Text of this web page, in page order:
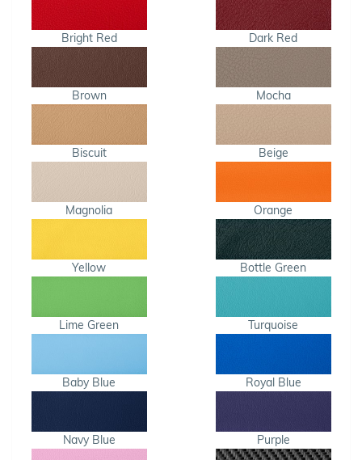
Bright Red Dark Red
Brown Mocha
Biscuit Beige
Magnolia Orange
Yellow Bottle Green
Lime Green Turquoise
Baby Blue Royal Blue
Navy Blue Purple